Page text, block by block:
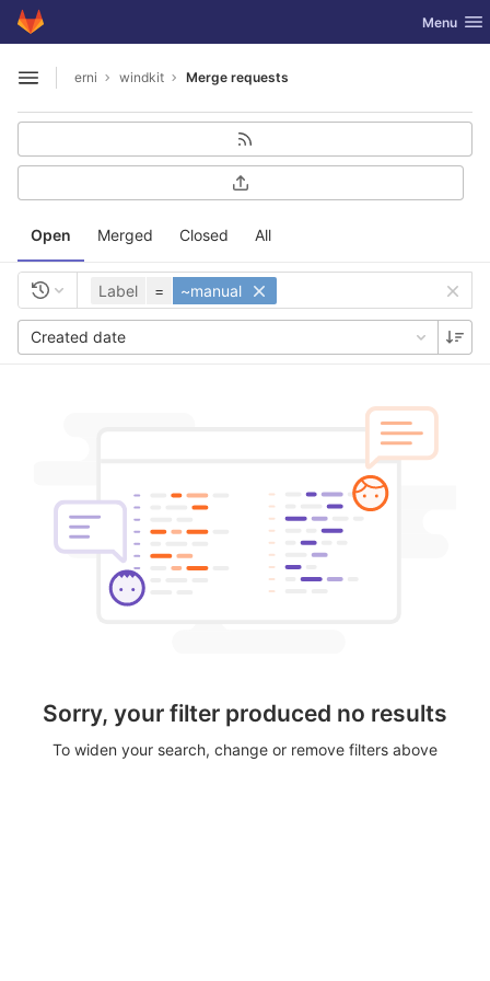
Skip to content
GitLab Toggle
Menu
Open sidebar
erni windkit Merge requests
Open Merged Closed All
Label = ~manual
Created date
Sorry, your filter produced no results
To widen your search, change or remove filters above